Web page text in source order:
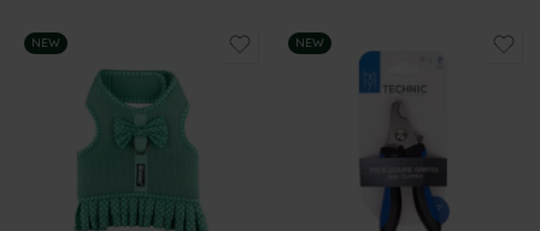
NEW NEW